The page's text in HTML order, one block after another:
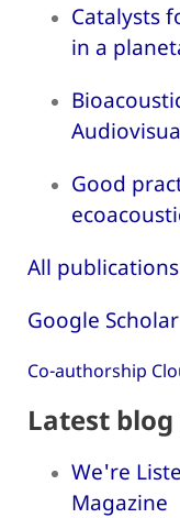
Catalysts
in a
Good
All publications
Google Scholar
Co-authorship
Latest blog
We're
Magazine